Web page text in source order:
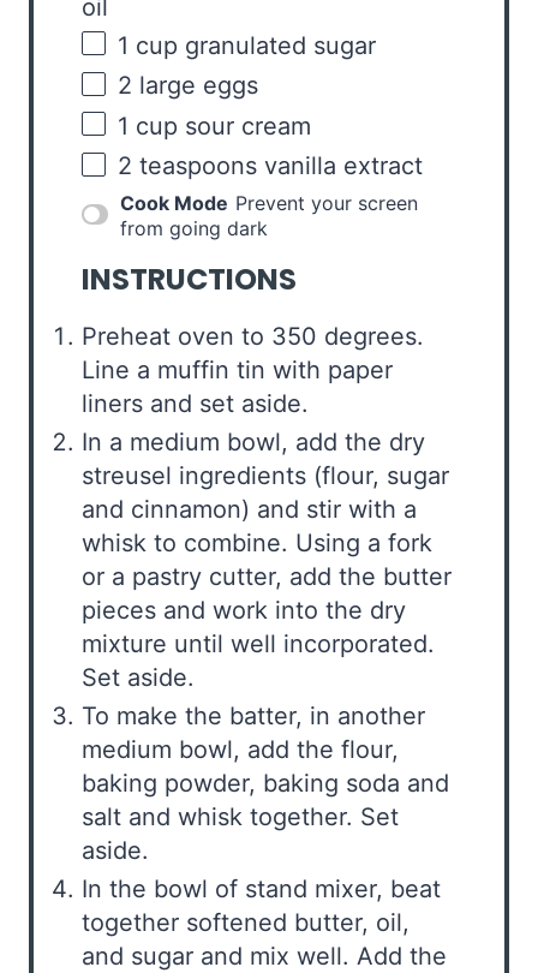
oil
1 cup granulated sugar
2 large eggs
1 cup sour cream
2 teaspoons vanilla extract
Cook Mode Prevent your screen
from going dark
INSTRUCTIONS
Preheat oven to 350 degrees.
Line a muffin tin with paper
liners and set aside.
In a medium bowl, add the dry
streusel ingredients (flour, sugar
and cinnamon) and stir with a
whisk to combine. Using a fork
or a pastry cutter, add the butter
pieces and work into the dry
mixture until well incorporated.
Set aside.
To make the batter, in another
medium bowl, add the flour,
baking powder, baking soda and
salt and whisk together. Set
aside.
In the bowl of stand mixer, beat
together softened butter, oil,
and sugar and mix well. Add the